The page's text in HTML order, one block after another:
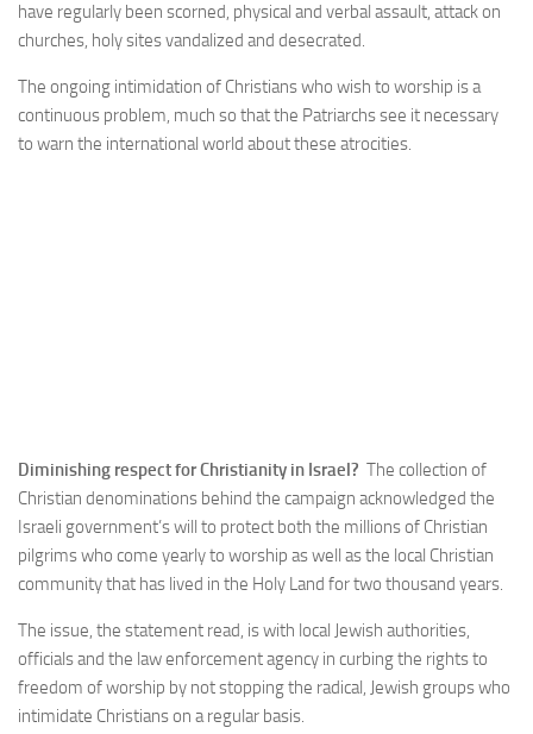
have regularly been scorned, physical and verbal assault, attack on
churches, holy sites vandalized and desecrated.
The ongoing intimidation of Christians who wish to worship is a
continuous problem, much so that the Patriarchs see it necessary
to warn the international world about these atrocities.
Diminishing respect for Christianity in Israel? The collection of
Christian denominations behind the campaign acknowledged the
Israeli government’s will to protect both the millions of Christian
pilgrims who come yearly to worship as well as the local Christian
community that has lived in the Holy Land for two thousand years.
The issue, the statement read, is with local Jewish authorities,
officials and the law enforcement agency in curbing the rights to
freedom of worship by not stopping the radical, Jewish groups who
intimidate Christians on a regular basis.